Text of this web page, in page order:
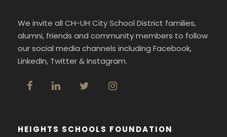
We invite all CH-UH City School District families,
alumni, friends and community members to follow
our social media channels including Facebook,
LinkedIn, Twitter & Instagram.
HEIGHTS SCHOOLS FOUNDATION